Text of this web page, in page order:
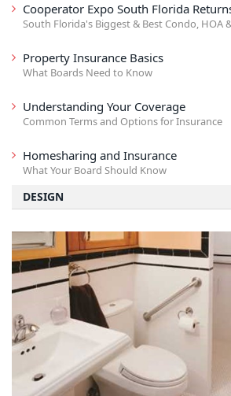
Cooperator Expo South Florida
South Florida's Biggest & Best Condo, HOA
Property Insurance Basics
What Boards Need to Know
Understanding Your Coverage
Common Terms and Options for Insurance
Homesharing and Insurance
What Your Board Should Know
DESIGN